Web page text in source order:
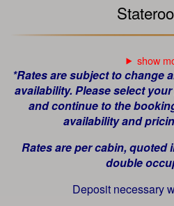
*Rates are subject to change
availability. Please select
and continue to the
availability and
Rates are per cabin, quoted
double
Deposit necessary